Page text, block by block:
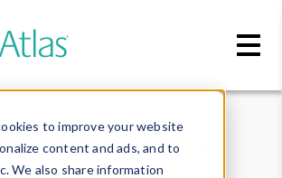
to improve your website
content and ads, and to
We also share information
Insights